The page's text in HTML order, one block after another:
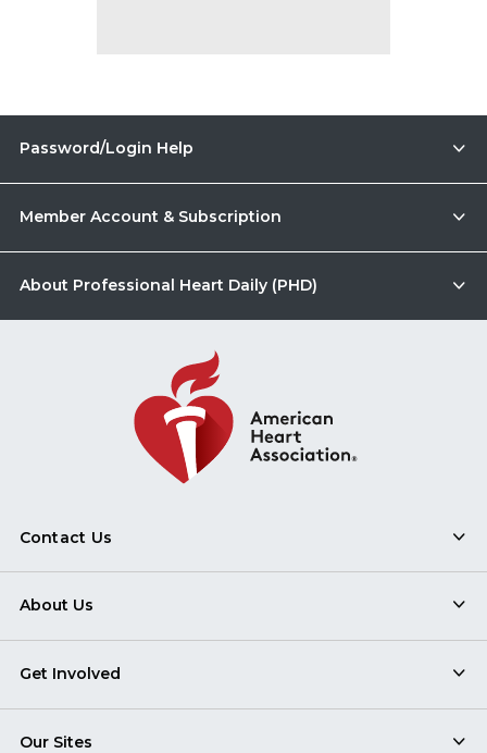
Password/Login Help
Member Account & Subscription
About Professional Heart Daily (PHD)
Contact Us
About Us
Get Involved
Our Sites